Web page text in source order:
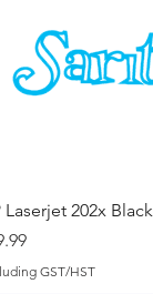
Quick View
Laserjet 202x Black
GST/HST